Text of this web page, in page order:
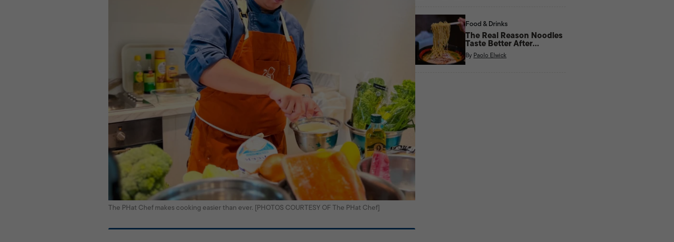
The PHat Chef makes cooking easier than ever. [PHOTOS COURTESY OF The PHat Chef]
Food & Drinks
The Real Reason Noodles
Taste Better After
Midnight
By Paolo Elwick